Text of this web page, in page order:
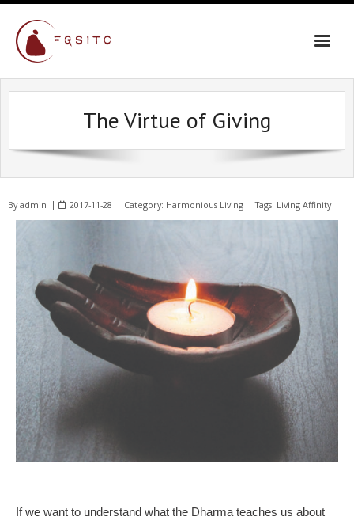
The Virtue of Giving
Byadmin 2017-11-28 Category: Harmonious Living Tags: Living Affinity
If we want to understand what the Dharma teaches us about